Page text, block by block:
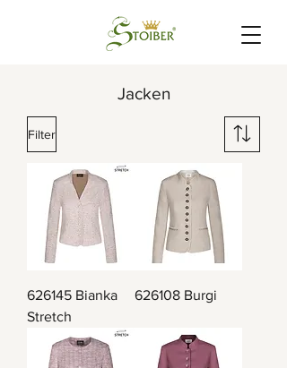
Jacken
Filter
626145 Bianka
Stretch
626108 Burgi